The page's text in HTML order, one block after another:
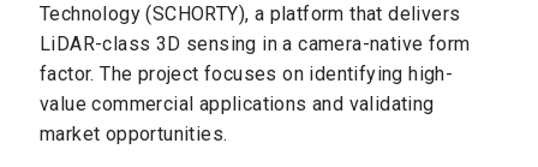
Technology (SCHORTY), a platform that delivers
LiDAR-class 3D sensing in a camera-native form
factor. The project focuses on identifying high-
value commercial applications and validating
market opportunities.